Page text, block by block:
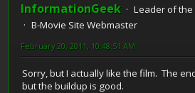
InformationGeek
Leader of
B-Movie Site Webmaster
February 20, 2011, 10:48:51 AM
Sorry, but I actually like the film. The
but the buildup is good.